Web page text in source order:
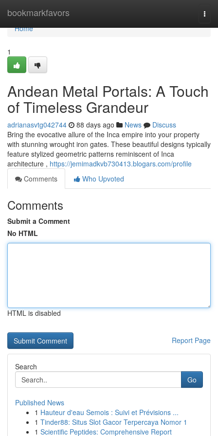
bookmarkfavors
Home
Home
1
Andean Metal Portals: A Touch
of Timeless Grandeur
adrianasvtg042744 88 days ago News
Discuss
Bring the evocative allure of the Inca empire into your property
with stunning wrought iron gates. These beautiful designs typically
feature stylized geometric patterns reminiscent of Inca
architecture , https://jemimadkvb730413.blogars.com/profile
Comments
Who Upvoted
Comments
Submit a Comment
No HTML
HTML is disabled
Report Page
Search
Go
Published News
1 Hauteur d'eau Semois : Suivi et Prévisions ...
1 Tinder88: Situs Slot Gacor Terpercaya Nomor 1
1 Scientific Peptides: Comprehensive Report